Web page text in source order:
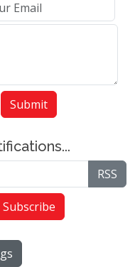
Submit
RSS
Subscribe